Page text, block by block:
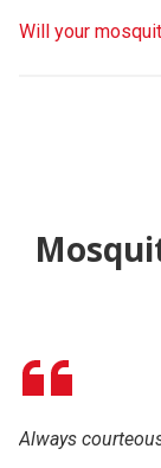
Will your
Always